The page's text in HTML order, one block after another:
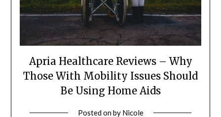
Apria Healthcare Reviews – Why
Those With Mobility Issues Should
Be Using Home Aids
Posted onby Nicole